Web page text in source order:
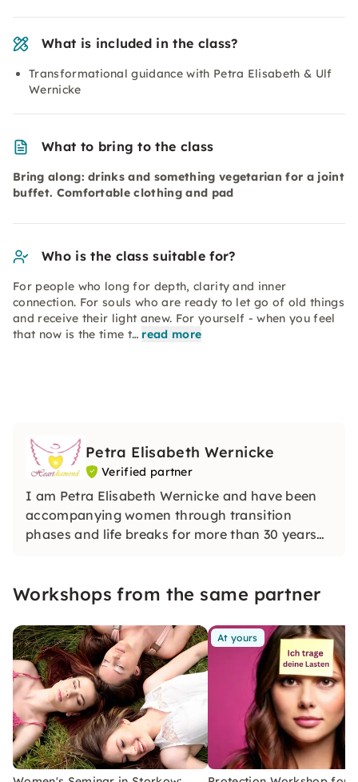
What is included in the class?
Transformational guidance with Petra Elisabeth & Ulf
Wernicke
What to bring to the class
Bring along: drinks and something vegetarian for a joint
buffet. Comfortable clothing and pad
Who is the class suitable for?
For people who long for depth, clarity and inner
connection. For souls who are ready to let go of old things
and receive their light anew. For yourself - when you feel
that now is the time t… read more
Petra Elisabeth Wernicke
Verified partner
I am Petra Elisabeth Wernicke and have been
accompanying women through transition
phases and life breaks for more than 30 years
inner stability, orientation and deep
Workshops from the same partner
At yours